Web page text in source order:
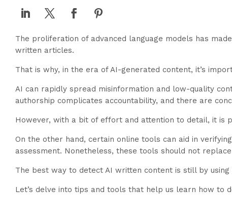
The proliferation of advanced language models has
written articles.
That is why, in the era of AI-generated content, it’s
AI can rapidly spread misinformation and low-quality
authorship complicates accountability, and there are
However, with a bit of effort and attention to detail, it is
On the other hand, certain online tools can aid in
assessment. Nonetheless, these tools should not
The best way to detect AI written content is still by
Let’s delve into tips and tools that help us learn how to